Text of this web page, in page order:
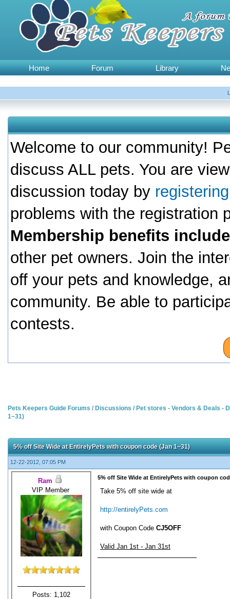
Home Forum Library
Welcome to our community!
discuss ALL pets. You are
discussion today by
problems with the registration
Membership benefits
other pet owners. Join the
off your pets and knowledge,
community. Be able to
contests.
Pets Keepers Guide Forums / Discussions / Pet stores - Vendors & Deals -
1~31)
5% off Site Wide at EntirelyPets with coupon code (Jan 1~31)
12-22-2012, 07:05 PM
Ram
VIP Member
Posts: 1,102
5% off Site Wide at EntirelyPets with coupon
Take 5% off site wide at
http://entirelyPets.com
with Coupon Code CJ5OFF
Valid Jan 1st - Jan 31st